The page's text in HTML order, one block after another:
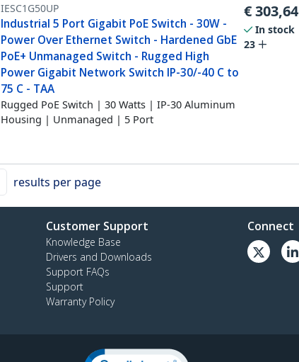
IESC1G50UP
Industrial 5 Port Gigabit PoE Switch - 30W -
Power Over Ethernet Switch - Hardened GbE
PoE+ Unmanaged Switch - Rugged High
Power Gigabit Network Switch IP-30/-40 C to
75 C - TAA
Rugged PoE Switch | 30 Watts | IP-30 Aluminum
Housing | Unmanaged | 5 Port
€303,64
In stock
23
results per page
Customer Support
Knowledge Base
Drivers and Downloads
Support FAQs
Support
Warranty Policy
Connect